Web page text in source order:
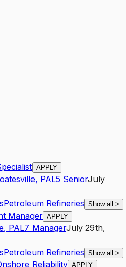
APPLY
, PAL5 SeniorJuly
Petroleum Refineries Show all >
Manager APPLY
, PAL7 ManagerJuly 29th,
Petroleum Refineries Show all >
Reliability APPLY